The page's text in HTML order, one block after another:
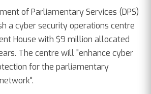
of Parliamentary Services (DPS)
a cyber security operations centre
House with $9 million allocated
The centre will "enhance cyber
for the parliamentary